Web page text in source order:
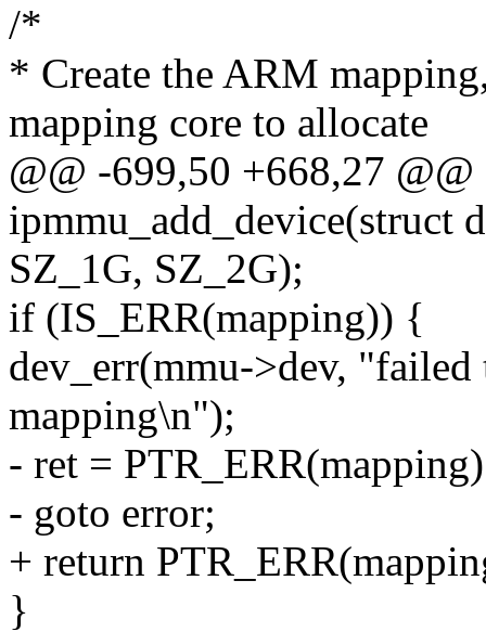
/*
* Create the ARM
mapping core to allocate
@@ -699,50 +668,27
ipmmu_add_device(struct
SZ_1G, SZ_2G);
if (IS_ERR(mapping)) {
dev_err(mmu->dev,
mapping\n");
- ret =
- goto error;
+ return
}